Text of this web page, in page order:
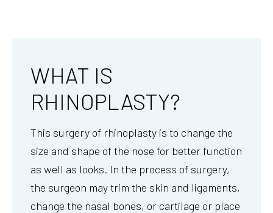
WHAT IS
RHINOPLASTY?
This surgery of rhinoplasty is to change the
size and shape of the nose for better function
as well as looks. In the process of surgery,
the surgeon may trim the skin and ligaments,
change the nasal bones, or cartilage or place